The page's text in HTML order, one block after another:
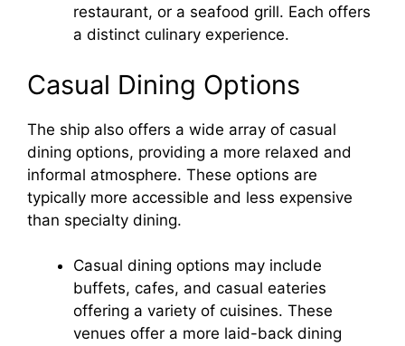
V
i
d
e
restaurant, or a seafood grill. Each offers
a distinct culinary experience.
Casual Dining Options
The ship also offers a wide array of casual
dining options, providing a more relaxed and
informal atmosphere. These options are
typically more accessible and less expensive
than specialty dining.
Casual dining options may include
buffets, cafes, and casual eateries
offering a variety of cuisines. These
venues offer a more laid-back dining